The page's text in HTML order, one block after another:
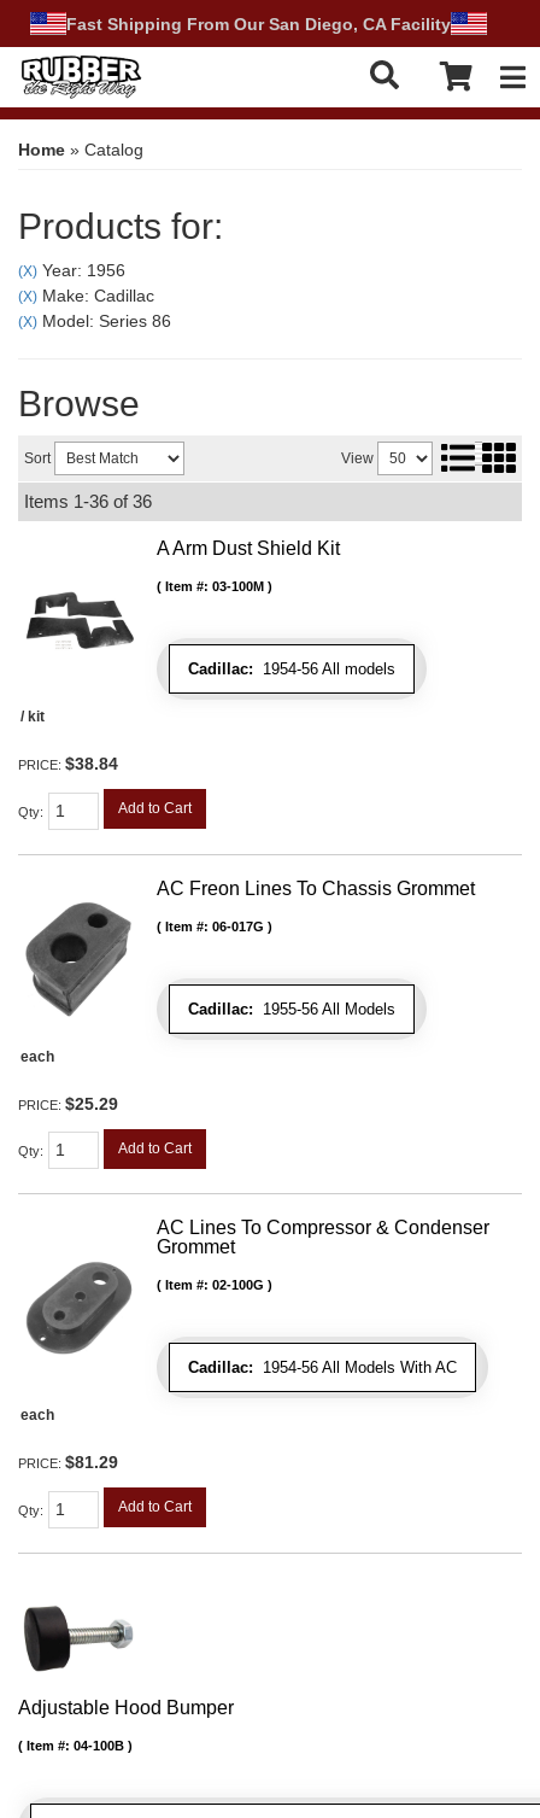
Fast Shipping From Our San Diego, CA Facility
Home » Catalog
Products for:
(X) Year: 1956
(X) Make: Cadillac
(X) Model: Series 86
Browse
Sort View
Items 1-36 of36
A Arm Dust Shield Kit
Cadillac: 1954-56 All models
Item #: 03-100M
/ kit
PRICE: $38.84
Qty: Add to Cart
AC Freon Lines To Chassis Grommet
Cadillac: 1955-56 All Models
Item #: 06-017G
each
PRICE: $25.29
Qty: Add to Cart
AC Lines To Compressor & Condenser
Grommet
Cadillac: 1954-56 All Models With AC
Item #: 02-100G
each
PRICE: $81.29
Qty: Add to Cart
Adjustable Hood Bumper
Item #: 04-100B